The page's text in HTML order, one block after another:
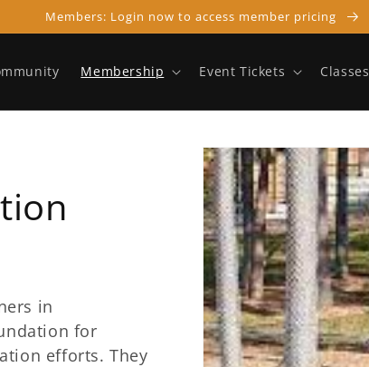
Members: Login now to access member pricing
Membership Event Tickets Classes
in
for
efforts. They